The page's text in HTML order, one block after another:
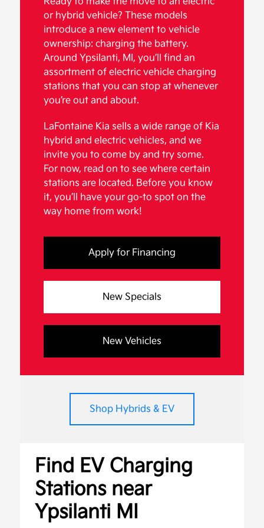
or hybrid vehicle? These models
introduce a new element to vehicle
ownership: charging the battery.
Around Ypsilanti, MI, you’ll find an
assortment of electric vehicle charging
stations that you can stop at whenever
you’re out and about.
LaFontaine Kia sells a wide range of Kia
hybrid and electric vehicles, and we
invite you to come by and try some.
For now, read on to see where certain
stations are located. Before you know
it, you’ll have your go-to spot on the
way home from work!
Apply for Financing
New Specials
New Vehicles
Shop Hybrids & EV
Find EV Charging
Stations near
Ypsilanti MI